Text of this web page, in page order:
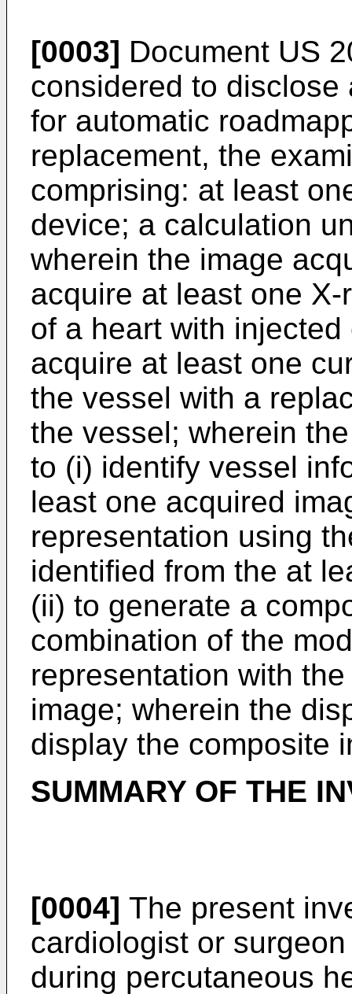
[0003] Document US
considered to
for automatic
replacement, the
comprising: at least
device; a calculation
wherein the image
acquire at least one
of a heart with
acquire at least one
the vessel with a
the vessel; wherein
to (i) identify vessel
least one acquired
representation using
identified from the at
(ii) to generate a
combination of the
representation with
image; wherein the
display the composite
SUMMARY OF THE
[0004] The present
cardiologist or
during percutaneous